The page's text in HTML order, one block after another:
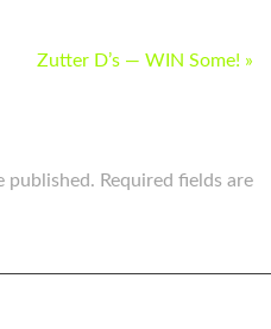
Zutter D’s — WIN Some! »
published. Required fields are